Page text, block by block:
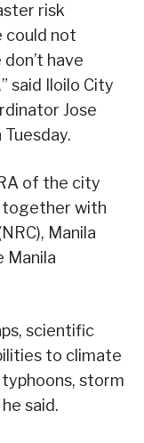
risk
could not
have
said Iloilo City
Jose
of the city
together with
Manila
Manila
scientific
to climate
storm
said.